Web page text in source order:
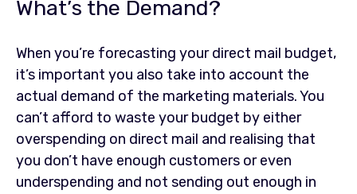
What’s the Demand?
When you’re forecasting your direct mail budget,
it’s important you also take into account the
actual demand of the marketing materials. You
can’t afford to waste your budget by either
overspending on direct mail and realising that
you don’t have enough customers or even
underspending and not sending out enough in